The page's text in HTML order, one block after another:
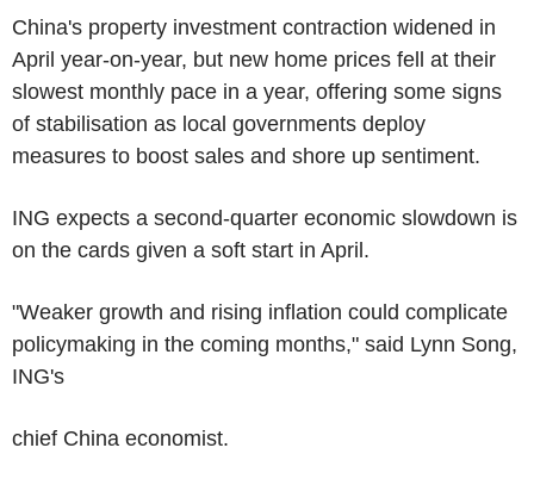
China's property investment contraction widened in
April year-on-year, but new home prices fell at their
slowest monthly pace in a year, offering some signs
of stabilisation as local governments deploy
measures to boost sales and shore up sentiment.
ING expects a second-quarter economic slowdown is
on the cards given a soft start in April.
"Weaker growth and rising inflation could complicate
policymaking in the coming months," said Lynn Song,
ING's
chief China economist.